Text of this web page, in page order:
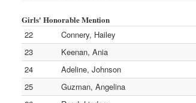
Girls' Honorable Mention
22
Connery, Hailey
23
Keenan, Ania
24
Adeline, Johnson
25
Guzman, Angelina